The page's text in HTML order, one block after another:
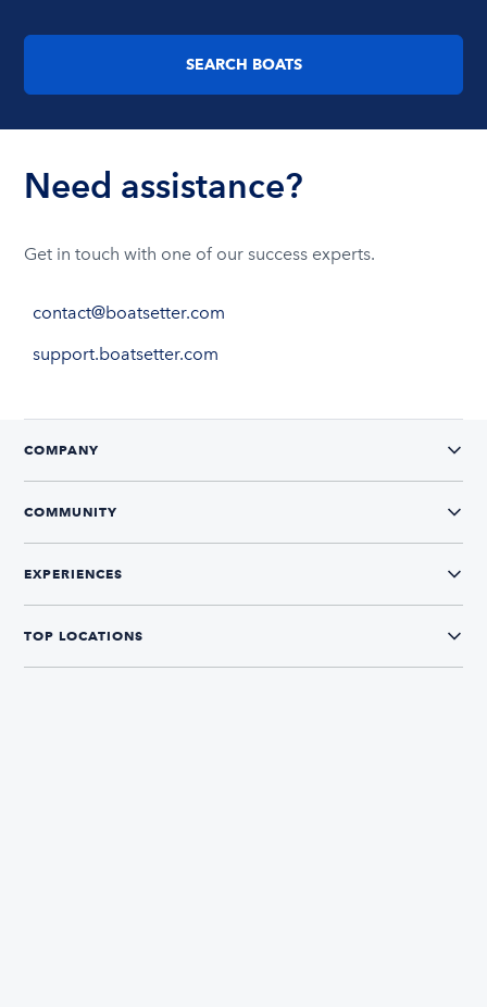
SEARCH BOATS
Need assistance?
Get in touch with one of our success experts.
contact@boatsetter.com
support.boatsetter.com
COMPANY
COMMUNITY
EXPERIENCES
TOP LOCATIONS